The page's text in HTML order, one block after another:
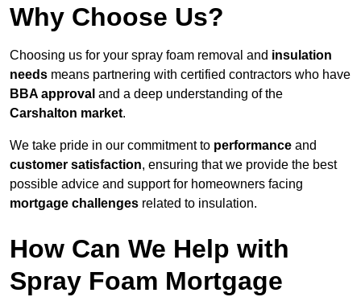
Why Choose Us?
Choosing us for your spray foam removal and insulation
needs means partnering with certified contractors who have
BBA approval and a deep understanding of the
Carshalton market.
We take pride in our commitment to performance and
customer satisfaction, ensuring that we provide the best
possible advice and support for homeowners facing
mortgage challenges related to insulation.
How Can We Help with
Spray Foam Mortgage